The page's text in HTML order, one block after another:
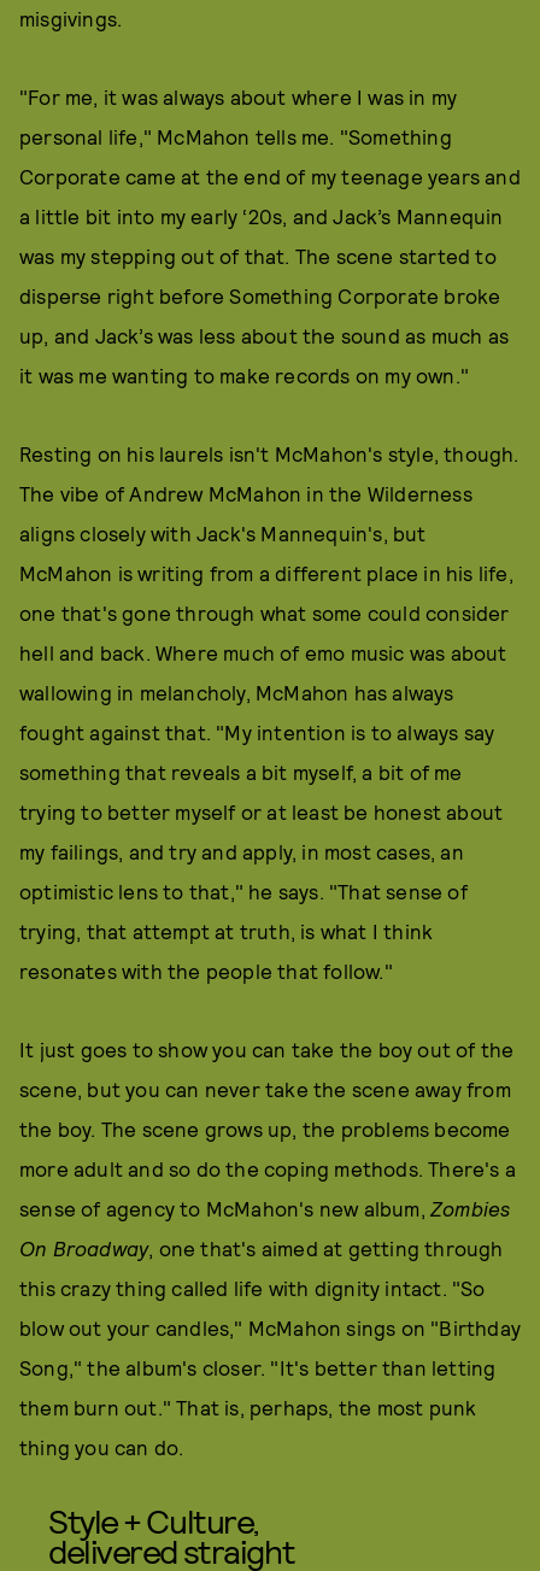
misgivings.
"For me, it was always about where I was in my
personal life," McMahon tells me. "Something
Corporate came at the end of my teenage years and
a little bit into my early ‘20s, and Jack’s Mannequin
was my stepping out of that. The scene started to
disperse right before Something Corporate broke
up, and Jack’s was less about the sound as much as
it was me wanting to make records on my own."
Resting on his laurels isn't McMahon's style, though.
The vibe of Andrew McMahon in the Wilderness
aligns closely with Jack's Mannequin's, but
McMahon is writing from a different place in his life,
one that's gone through what some could consider
hell and back. Where much of emo music was about
wallowing in melancholy, McMahon has always
fought against that. "My intention is to always say
something that reveals a bit myself, a bit of me
trying to better myself or at least be honest about
my failings, and try and apply, in most cases, an
optimistic lens to that," he says. "That sense of
trying, that attempt at truth, is what I think
resonates with the people that follow."
It just goes to show you can take the boy out of the
scene, but you can never take the scene away from
the boy. The scene grows up, the problems become
more adult and so do the coping methods. There's a
sense of agency to McMahon's new album,Zombies
On Broadway, one that's aimed at getting through
this crazy thing called life with dignity intact. "So
blow out your candles," McMahon sings on "Birthday
Song," the album's closer. "It's better than letting
them burn out." That is, perhaps, the most punk
thing you can do.
Style + Culture,
delivered straight